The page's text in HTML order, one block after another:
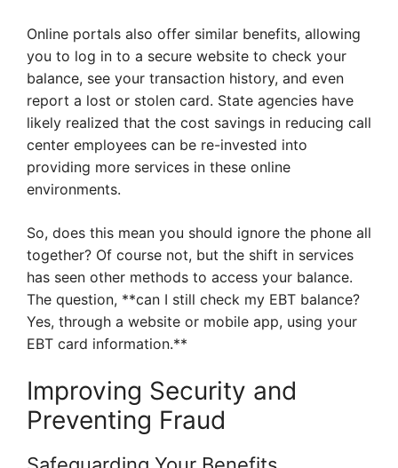
Online portals also offer similar benefits, allowing
you to log in to a secure website to check your
balance, see your transaction history, and even
report a lost or stolen card. State agencies have
likely realized that the cost savings in reducing call
center employees can be re-invested into
providing more services in these online
environments.
So, does this mean you should ignore the phone all
together? Of course not, but the shift in services
has seen other methods to access your balance.
The question, **can I still check my EBT balance?
Yes, through a website or mobile app, using your
EBT card information.**
Improving Security and
Preventing Fraud